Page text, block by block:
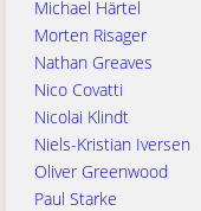
Michael Härtel
Morten Risager
Nathan Greaves
Nico Covatti
Nicolai Klindt
Niels-Kristian Iversen
Oliver Greenwood
Paul Starke